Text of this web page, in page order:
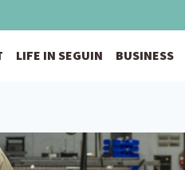
LIFE IN SEGUIN BUSINESS